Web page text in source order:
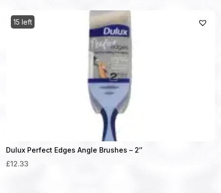
15 left
Dulux Perfect Edges Angle Brushes – 2″
£12.33